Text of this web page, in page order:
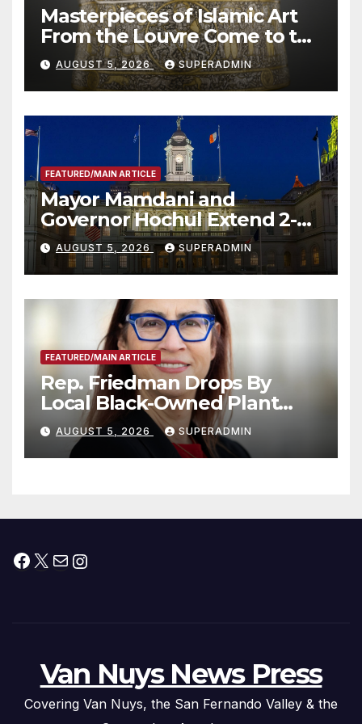
Masterpieces of Islamic Art
From the Louvre Come to the
Smithsonian
AUGUST 5, 2026 SUPERADMIN
FEATURED/MAIN ARTICLE
Mayor Mamdani and
Governor Hochul Extend 2-K
Offers to More Than 2,000
Children, Announce More
Than 5,700 Applications
Submitted
AUGUST 5, 2026 SUPERADMIN
FEATURED/MAIN ARTICLE
Rep. Friedman Drops By
Local Black-Owned Plant
Nursery and BBQ Joint
AUGUST 5, 2026 SUPERADMIN
Facebook
X MailInstagram
Van Nuys News Press
Covering Van Nuys, the San Fernando Valley & the